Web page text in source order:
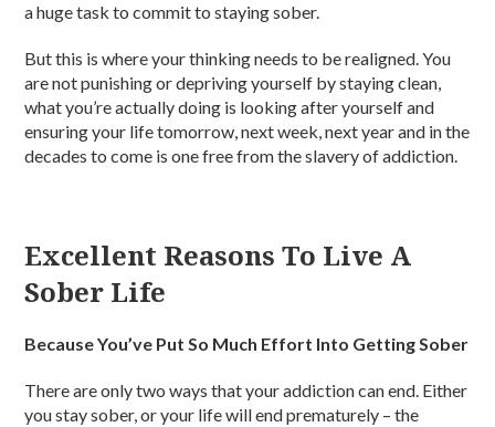
a huge task to commit to staying sober.
But this is where your thinking needs to be realigned. You
are not punishing or depriving yourself by staying clean,
what you’re actually doing is looking after yourself and
ensuring your life tomorrow, next week, next year and in the
decades to come is one free from the slavery of addiction.
Excellent Reasons To Live A
Sober Life
Because You’ve Put So Much Effort Into Getting Sober
There are only two ways that your addiction can end. Either
you stay sober, or your life will end prematurely – the